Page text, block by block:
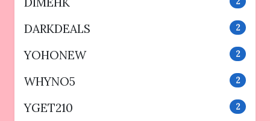
DARKDEALS 2
YOHONEW 2
WHYNO5 2
YGET210 2